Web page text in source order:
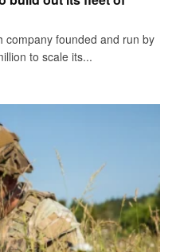
founded and run by
to scale its...